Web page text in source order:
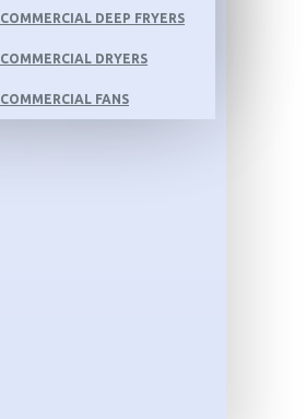
COMMERCIAL DEEP FRYERS
COMMERCIAL DRYERS
COMMERCIAL FANS